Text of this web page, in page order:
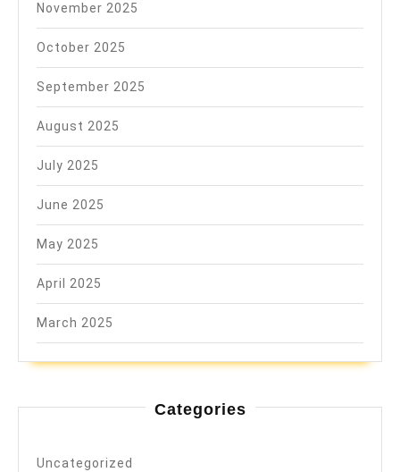
November 2025
October 2025
September 2025
August 2025
July 2025
June 2025
May 2025
April 2025
March 2025
Categories
Uncategorized